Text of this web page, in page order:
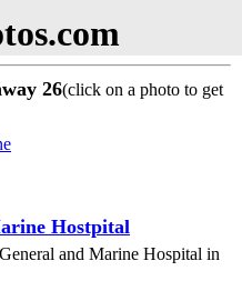
26(click on a photo to get
Hostpital
and Marine Hospital in